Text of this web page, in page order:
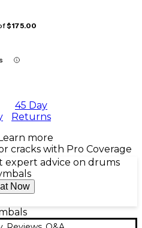
$175.00
45 Day
Returns
Learn more
cracks with Pro Coverage
expert advice on drums
Now